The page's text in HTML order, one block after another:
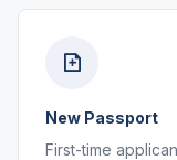
New Passport
First-time